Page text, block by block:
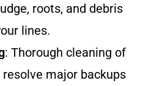
roots, and debris
lines.
: Thorough cleaning of
major backups